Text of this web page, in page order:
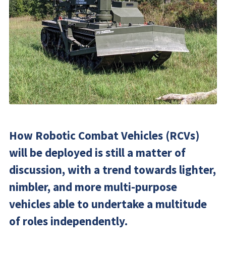
How Robotic Combat Vehicles (RCVs)
will be deployed is still a matter of
discussion, with a trend towards lighter,
nimbler, and more multi-purpose
vehicles able to undertake a multitude
of roles independently.